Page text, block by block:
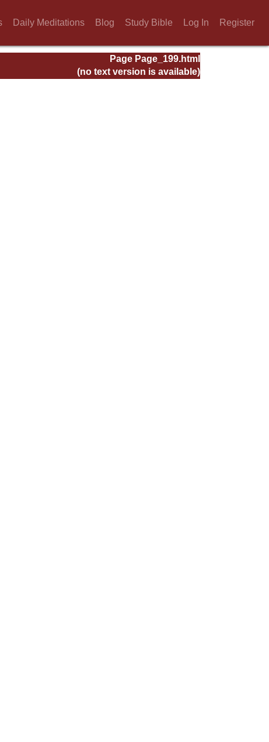
Daily Meditations Blog Study Bible Log In Register
Page Page_199.html
(no text version is available)